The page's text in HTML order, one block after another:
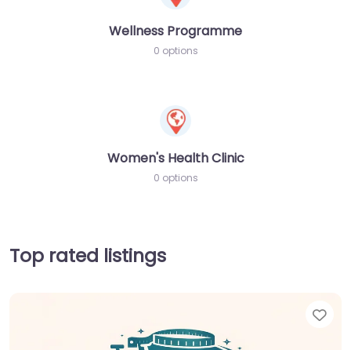
Wellness Programme
0 options
Women's Health Clinic
0 options
Top rated listings